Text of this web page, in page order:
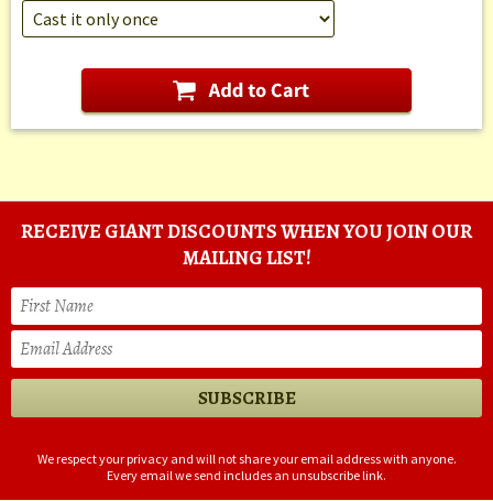
RECEIVE GIANT DISCOUNTS WHEN YOU JOIN OUR
MAILING LIST!
We respect your privacy and will not share your email address with anyone.
Every email we send includes an unsubscribe link.